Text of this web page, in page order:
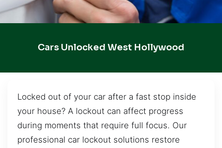
Cars Unlocked West Hollywood
Locked out of your car after a fast stop inside
your house? A lockout can affect progress
during moments that require full focus. Our
professional car lockout solutions restore